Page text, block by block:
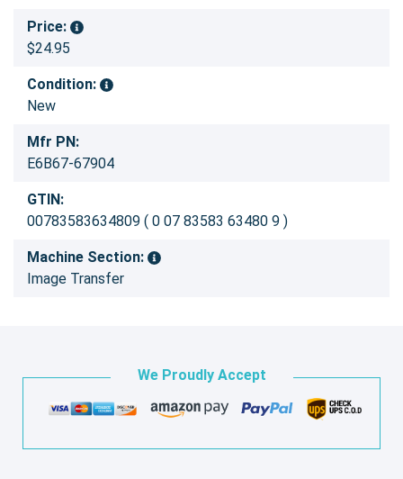
Price:
$24.95
Condition:
New
Mfr PN:
E6B67-67904
GTIN:
00783583634809 ( 0 07 83583 63480 9 )
Machine Section:
Image Transfer
We Proudly Accept